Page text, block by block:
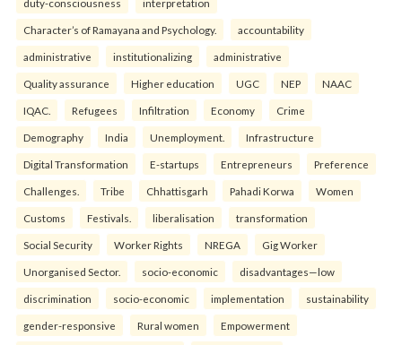
duty-consciousness interpretation
Character’s of Ramayana and Psychology. accountability
administrative institutionalizing administrative
Quality assurance Higher education UGC NEP NAAC
IQAC. Refugees Infiltration Economy Crime
Demography India Unemployment. Infrastructure
Digital Transformation E-startups Entrepreneurs Preference
Challenges. Tribe Chhattisgarh Pahadi Korwa Women
Customs Festivals. liberalisation transformation
Social Security Worker Rights NREGA Gig Worker
Unorganised Sector. socio-economic disadvantages—low
discrimination socio-economic implementation sustainability
gender-responsive Rural women Empowerment